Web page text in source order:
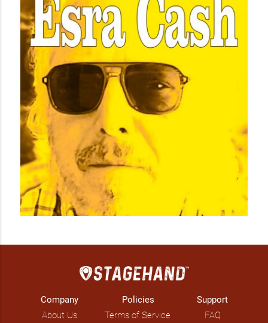
Company
About Us
Policies
Terms of Service
Support
FAQ